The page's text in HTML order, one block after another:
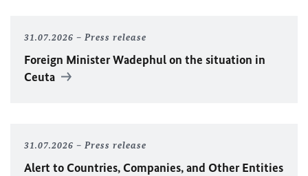
31.07.2026 Press release
Foreign MinisterWadephulon the situation in
Ceuta
31.07.2026 Press release
Alert to Countries, Companies, and Other Entities